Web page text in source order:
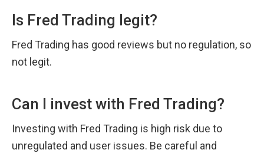
Is Fred Trading legit?
Fred Trading has good reviews but no regulation, so
not legit.
Can I invest with Fred Trading?
Investing with Fred Trading is high risk due to
unregulated and user issues. Be careful and